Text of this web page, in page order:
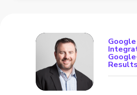
Results